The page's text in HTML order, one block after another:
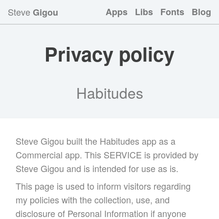
SteveGigou Apps Libs Fonts Blog
Privacy policy
Habitudes
Steve Gigou built the Habitudes app as a
Commercial app. This SERVICE is provided by
Steve Gigou and is intended for use as is.
This page is used to inform visitors regarding
my policies with the collection, use, and
disclosure of Personal Information if anyone